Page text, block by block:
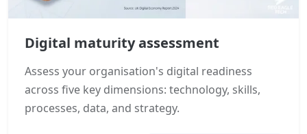
Digital maturity assessment
Assess your organisation's digital readiness
across five key dimensions: technology, skills,
processes, data, and strategy.